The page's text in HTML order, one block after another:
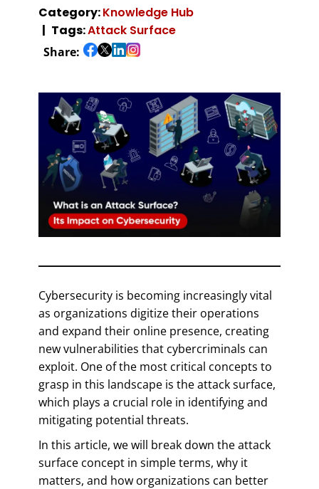
Category:Knowledge Hub
Tags:Attack Surface
Share:
Cybersecurity is becoming increasingly vital
as organizations digitize their operations
and expand their online presence, creating
new vulnerabilities that cybercriminals can
exploit. One of the most critical concepts to
grasp in this landscape is the attack surface,
which plays a crucial role in identifying and
mitigating potential threats.
In this article, we will break down the attack
surface concept in simple terms, why it
matters, and how organizations can better